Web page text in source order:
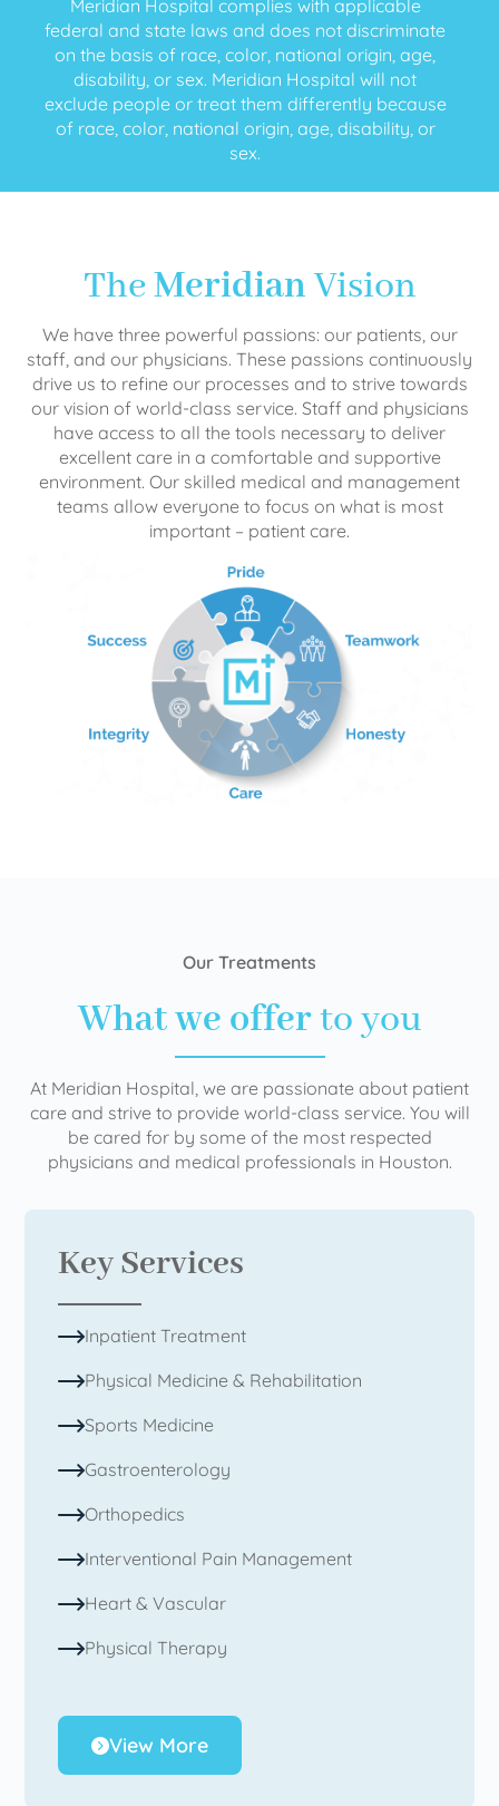
Meridian Hospital complies with applicable
federal and state laws and does not discriminate
on the basis of race, color, national origin, age,
disability, or sex. Meridian Hospital will not
exclude people or treat them differently because
of race, color, national origin, age, disability, or
sex.
TheMeridianVision
We have three powerful passions: our patients, our
staff, and our physicians. These passions continuously
drive us to refine our processes and to strive towards
our vision of world-class service. Staff and physicians
have access to all the tools necessary to deliver
excellent care in a comfortable and supportive
environment. Our skilled medical and management
teams allow everyone to focus on what is most
important – patient care.
Our Treatments
What we offerto you
At Meridian Hospital, we are passionate about patient
care and strive to provide world-class service. You will
be cared for by some of the most respected
physicians and medical professionals in Houston.
Key Services
Inpatient Treatment
Physical Medicine & Rehabilitation
Sports Medicine
Gastroenterology
Orthopedics
Interventional Pain Management
Heart & Vascular
Physical Therapy
View More